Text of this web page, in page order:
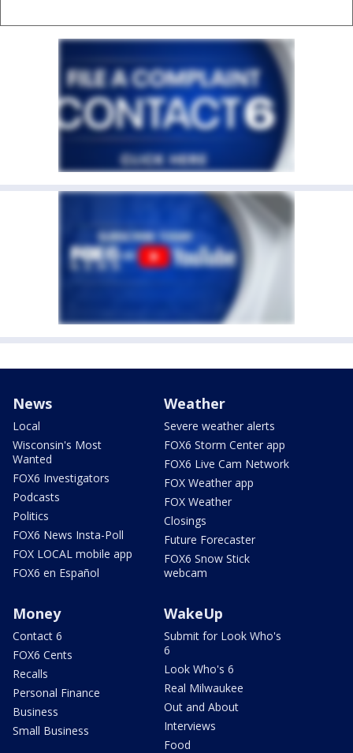
News
Local
Wisconsin's Most
Wanted
FOX6 Investigators
Podcasts
Politics
FOX6 News Insta-Poll
FOX LOCAL mobile app
FOX6 en Español
Weather
Severe weather alerts
FOX6 Storm Center app
FOX6 Live Cam Network
FOX Weather app
FOX Weather
Closings
Future Forecaster
FOX6 Snow Stick
webcam
Money
Contact 6
FOX6 Cents
Recalls
Personal Finance
Business
Small Business
WakeUp
Submit for Look Who's
6
Look Who's 6
Real Milwaukee
Out and About
Interviews
Food